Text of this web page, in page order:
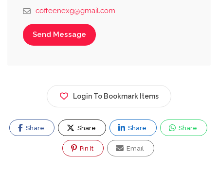
coffeenexg@gmail.com
Send Message
Login To Bookmark Items
Share Share Share Share
Pin It Email